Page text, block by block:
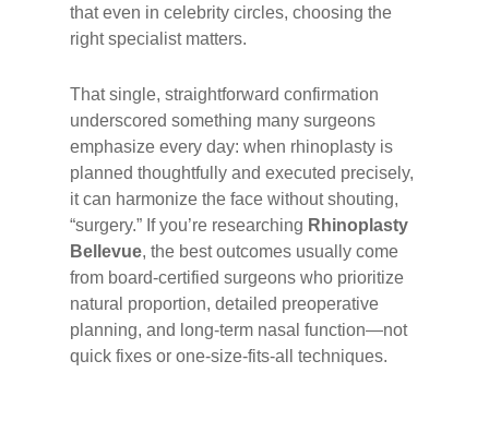
that even in celebrity circles, choosing the
right specialist matters.
That single, straightforward confirmation
underscored something many surgeons
emphasize every day: when rhinoplasty is
planned thoughtfully and executed precisely,
it can harmonize the face without shouting,
“surgery.” If you’re researching Rhinoplasty
Bellevue, the best outcomes usually come
from board-certified surgeons who prioritize
natural proportion, detailed preoperative
planning, and long-term nasal function—not
quick fixes or one-size-fits-all techniques.